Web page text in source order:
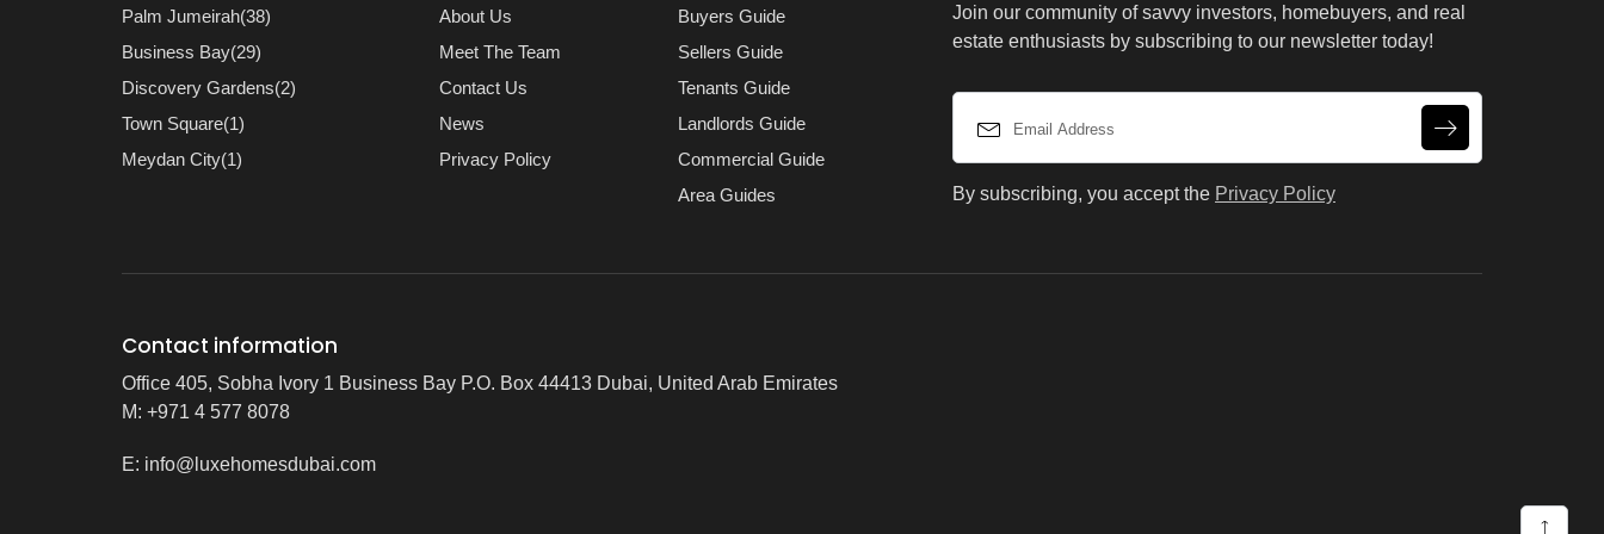
Palm Jumeirah(38)
Business Bay(29)
Discovery Gardens(2)
Town Square(1)
Meydan City(1)
About Us
Meet The Team
Contact Us
News
Privacy Policy
Buyers Guide
Sellers Guide
Tenants Guide
Landlords Guide
Commercial Guide
Area Guides
Join our community of savvy investors, homebuyers, and real
estate enthusiasts by subscribing to our newsletter today!
By subscribing, you accept the Privacy Policy
Contact information
Office 405, Sobha Ivory 1 Business Bay P.O. Box 44413 Dubai, United Arab Emirates
M: +971 4 577 8078
E: info@luxehomesdubai.com